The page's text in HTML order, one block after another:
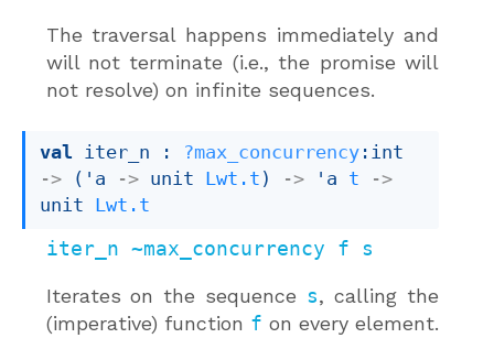
The traversal happens immediately and
will not terminate (i.e., the promise will
not resolve) on infinite sequences.
val iter_n : ?max_concurrency
->
( 'a -> unit Lwt.t ) -> 'a t
->
unit
Lwt.t
iter_n ~max_concurrency f s
Iterates on the sequence s, calling the
(imperative) function f on every element.